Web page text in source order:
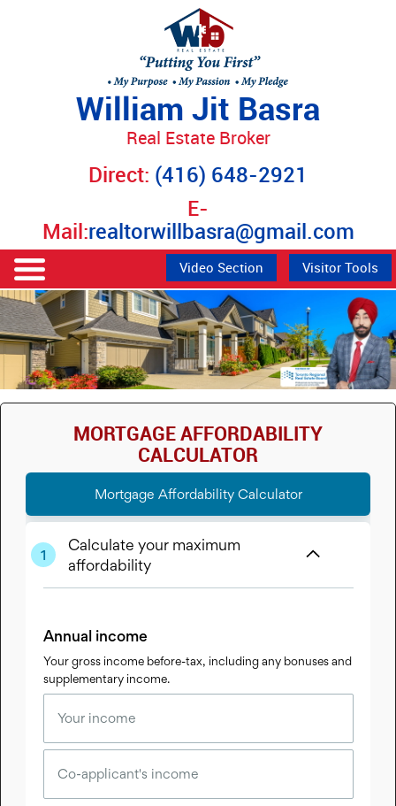
William Jit Basra
Real Estate Broker
Direct: (416) 648-2921
E-
Mail:realtorwillbasra@gmail.com
Video Section Visitor Tools
MORTGAGE AFFORDABILITY
CALCULATOR